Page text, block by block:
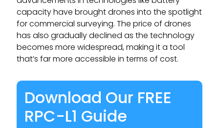
capacity have brought drones into the spotlight
for commercial surveying. The price of drones
has also gradually declined as the technology
becomes more widespread, making it a tool
that’s far more accessible in terms of cost.
Download Our FREE
RPC-L1 Guide